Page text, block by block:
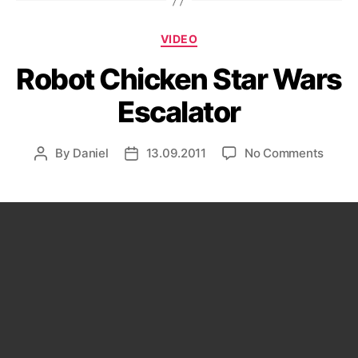
Categories
VIDEO
Robot Chicken Star Wars
Escalator
Post
By Daniel
Post13.09.2011 No Commentson
Star